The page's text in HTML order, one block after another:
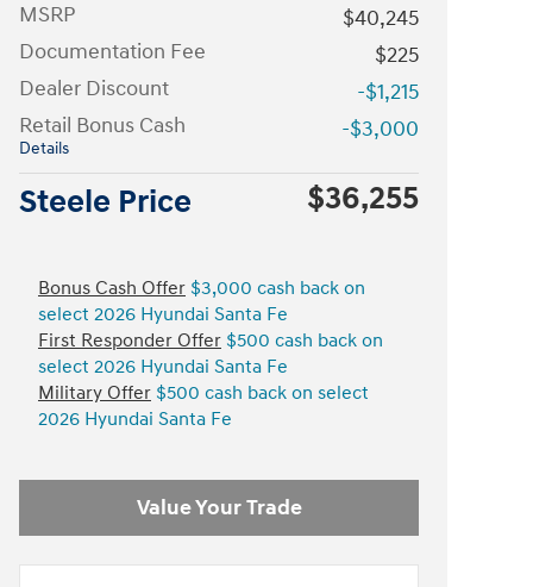
MSRP
$40,245
Documentation Fee
$225
Dealer Discount
-$1,215
Retail Bonus Cash
Details
-$3,000
Steele Price $36,255
Bonus Cash Offer $3,000 cash back on
select 2026 Hyundai Santa Fe
First Responder Offer $500 cash back on
select 2026 Hyundai Santa Fe
Military Offer $500 cash back on select
2026 Hyundai Santa Fe
Value Your Trade